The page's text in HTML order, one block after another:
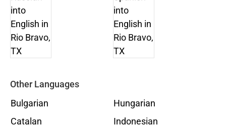
Other Languages
Bulgarian
Catalan
Hungarian
Indonesian